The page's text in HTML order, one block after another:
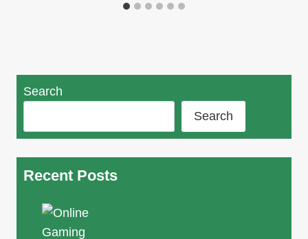
Search
Search
Recent Posts